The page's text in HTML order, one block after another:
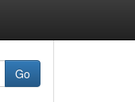
Go